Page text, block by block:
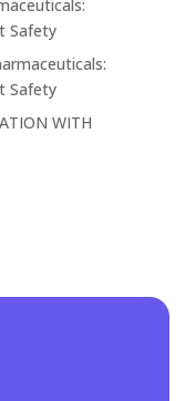
Safety
Safety
WITH